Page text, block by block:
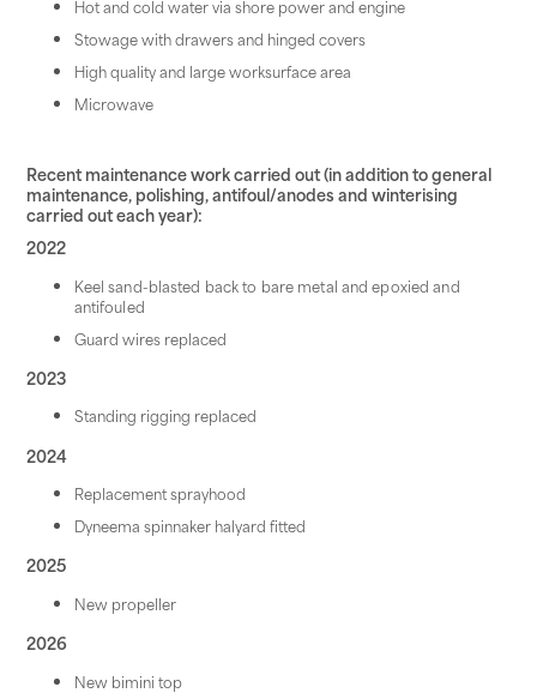
Hot and cold water via shore power and engine
Stowage with drawers and hinged covers
High quality and large worksurface area
Microwave
Recent maintenance work carried out (in addition to general
maintenance, polishing, antifoul/anodes and winterising
carried out each year):
2022
Keel sand-blasted back to bare metal and epoxied and
antifouled
Guard wires replaced
2023
Standing rigging replaced
2024
Replacement sprayhood
Dyneema spinnaker halyard fitted
2025
New propeller
2026
New bimini top